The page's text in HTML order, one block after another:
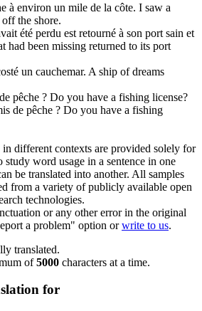
à environ un mile de la côte. I saw a
the shore.
été perdu est retourné à son port sain et
had been missing returned to its port
un cauchemar. A ship ofdreams
de pêche ? Do you have a fishing license?
de pêche ? Do you have a fishing
different contexts are provided solely for
word usage in a sentence in one
be translated into another. All samples
from a variety of publicly available open
technologies.
or any other error in the original
a problem" option orwrite to us.
translated.
of5000 characters at a time.
for